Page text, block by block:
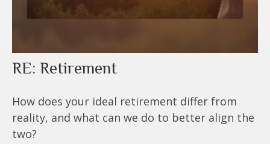
RE: Retirement
How does your ideal retirement differ from
reality, and what can we do to better align the
two?